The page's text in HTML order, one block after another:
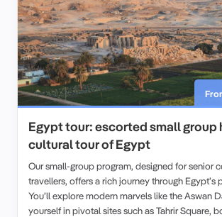
Egypt tour: escorted small group
cultural tour of Egypt
Our small-group program, designed for senior
travellers, offers a rich journey through Egypt’s
You’ll explore modern marvels like the Aswan
yourself in pivotal sites such as Tahrir Square,